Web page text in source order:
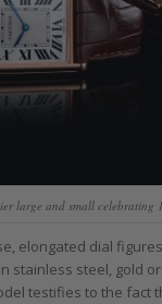
large and small celebrating
elongated dial
stainless steel, gold
testifies to the fact